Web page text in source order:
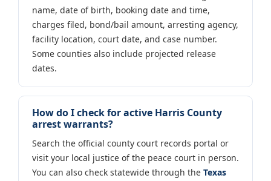
name, date of birth, booking date and time,
charges filed, bond/bail amount, arresting agency,
facility location, court date, and case number.
Some counties also include projected release
dates.
How do I check for active Harris County
arrest warrants?
Search the official county court records portal or
visit your local justice of the peace court in person.
You can also check statewide through the Texas